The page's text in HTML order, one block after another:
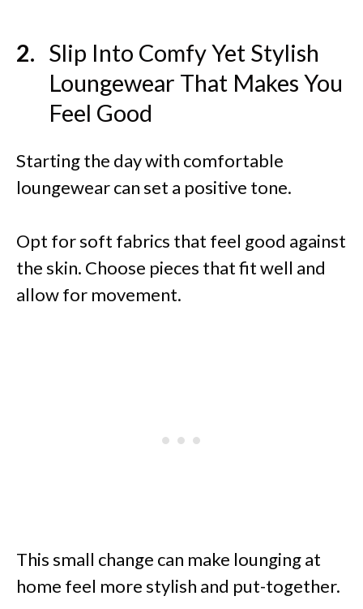
Slip Into Comfy Yet Stylish
Loungewear That Makes You
Feel Good
Starting the day with comfortable
loungewear can set a positive tone.
Opt for soft fabrics that feel good against
the skin. Choose pieces that fit well and
allow for movement.
This small change can make lounging at
home feel more stylish and put-together.